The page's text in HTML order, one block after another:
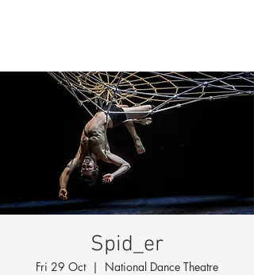
Spid_er
Fri 29 Oct
  |
National Dance Theatre